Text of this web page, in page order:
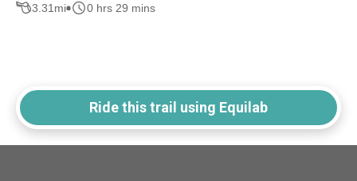
3.31 mi 0 hrs 29 mins
Ride this trail using Equilab